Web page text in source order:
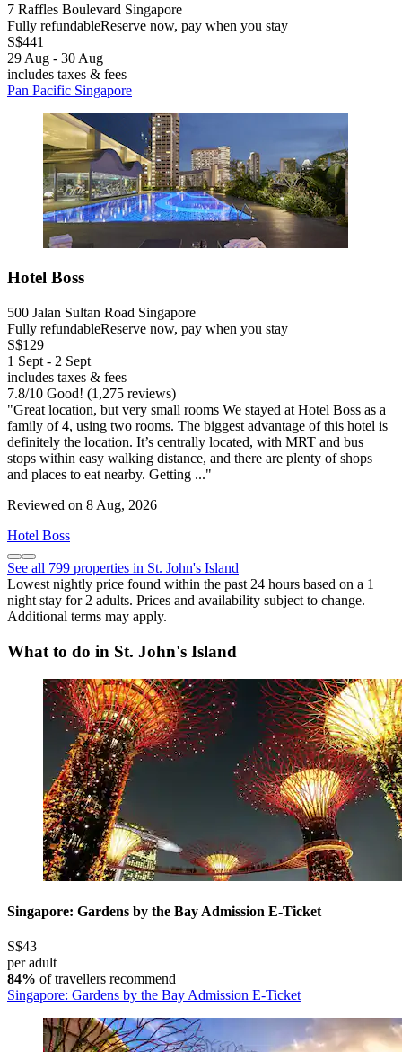
7 Raffles Boulevard Singapore
Fully refundableReserve now, pay when you stay
S$441
29 Aug - 30 Aug
includes taxes & fees
Pan Pacific Singapore
Hotel Boss
500 Jalan Sultan Road Singapore
Fully refundableReserve now, pay when you stay
S$129
1 Sept - 2 Sept
includes taxes & fees
7.8/10 Good! (1,275 reviews)
"Great location, but very small rooms We stayed at Hotel Boss as a
family of 4, using two rooms. The biggest advantage of this hotel is
definitely the location. It’s centrally located, with MRT and bus
stops within easy walking distance, and there are plenty of shops
and places to eat nearby. Getting ..."
Reviewed on 8 Aug, 2026
Hotel Boss
See all 799 properties in St. John's Island
Lowest nightly price found within the past 24 hours based on a 1
night stay for 2 adults. Prices and availability subject to change.
Additional terms may apply.
What to do in St. John's Island
Singapore: Gardens by the Bay Admission E-Ticket
S$43
per adult
84% of travellers recommend
Singapore: Gardens by the Bay Admission E-Ticket